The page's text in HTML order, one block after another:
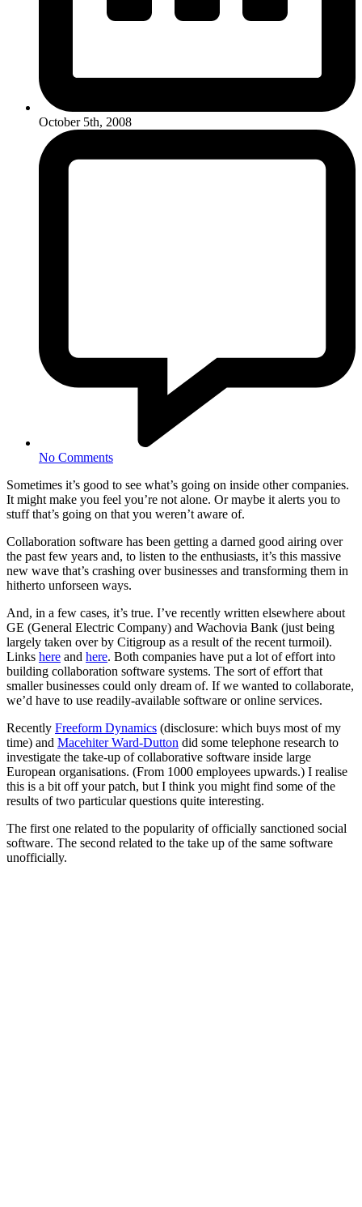
October 5th, 2008
No Comments
Sometimes it’s good to see what’s going on inside other companies.
It might make you feel you’re not alone. Or maybe it alerts you to
stuff that’s going on that you weren’t aware of.
Collaboration software has been getting a darned good airing over
the past few years and, to listen to the enthusiasts, it’s this massive
new wave that’s crashing over businesses and transforming them in
hitherto unforseen ways.
And, in a few cases, it’s true. I’ve recently written elsewhere about
GE (General Electric Company) and Wachovia Bank (just being
largely taken over by Citigroup as a result of the recent turmoil).
Links here and here. Both companies have put a lot of effort into
building collaboration software systems. The sort of effort that
smaller businesses could only dream of. If we wanted to collaborate,
we’d have to use readily-available software or online services.
Recently Freeform Dynamics (disclosure: which buys most of my
time) and Macehiter Ward-Dutton did some telephone research to
investigate the take-up of collaborative software inside large
European organisations. (From 1000 employees upwards.) I realise
this is a bit off your patch, but I think you might find some of the
results of two particular questions quite interesting.
The first one related to the popularity of officially sanctioned social
software. The second related to the take up of the same software
unofficially.